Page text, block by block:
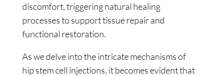
discomfort, triggering natural healing
processes to support tissue repair and
functional restoration.
As we delve into the intricate mechanisms of
hip stem cell injections, it becomes evident that